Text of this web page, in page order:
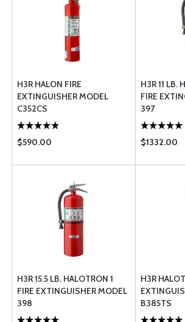
H3R HALON FIRE
EXTINGUISHER MODEL
C352CS
$590.00
H3R 11 LB.
FIRE
397
$1332.00
H3R 15.5 LB. HALOTRON 1
FIRE EXTINGUISHER MODEL
398
H3R
B385TS